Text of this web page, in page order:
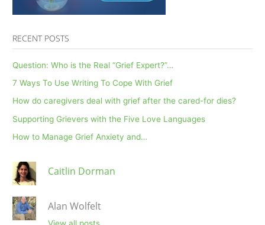
RECENT POSTS
Question: Who is the Real “Grief Expert?”…
7 Ways To Use Writing To Cope With Grief
How do caregivers deal with grief after the cared-for dies?
Supporting Grievers with the Five Love Languages
How to Manage Grief Anxiety and…
Caitlin Dorman
Alan Wolfelt